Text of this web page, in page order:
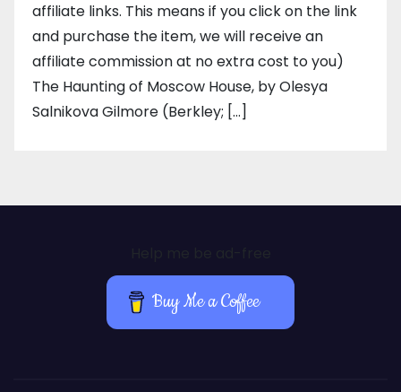
affiliate links. This means if you click on the link
and purchase the item, we will receive an
affiliate commission at no extra cost to you)
The Haunting of Moscow House, by Olesya
Salnikova Gilmore (Berkley; […]
Buy Me a Coffee